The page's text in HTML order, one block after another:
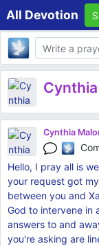
All Devotion
Body
Cynthia
Hello, I pray all is
your request got
between you and
God to intervene in
answers to and
you're asking are